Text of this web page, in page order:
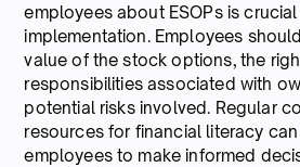
employees about ESOPs is
implementation. Employees
value of the stock options, the
responsibilities associated with
potential risks involved. Regular
resources for financial literacy
employees to make informed